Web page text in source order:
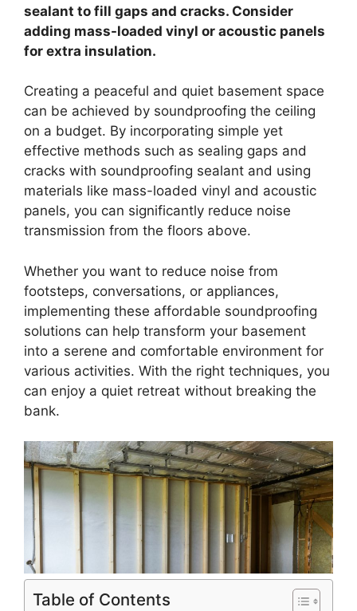
sealant to fill gaps and cracks. Consider
adding mass-loaded vinyl or acoustic panels
for extra insulation.
Creating a peaceful and quiet basement space
can be achieved by soundproofing the ceiling
on a budget. By incorporating simple yet
effective methods such as sealing gaps and
cracks with soundproofing sealant and using
materials like mass-loaded vinyl and acoustic
panels, you can significantly reduce noise
transmission from the floors above.
Whether you want to reduce noise from
footsteps, conversations, or appliances,
implementing these affordable soundproofing
solutions can help transform your basement
into a serene and comfortable environment for
various activities. With the right techniques, you
can enjoy a quiet retreat without breaking the
bank.
Table of Contents